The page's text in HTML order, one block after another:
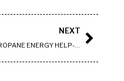
NEXT
PROPANE ENERGY HELP- COVENTRY
Next